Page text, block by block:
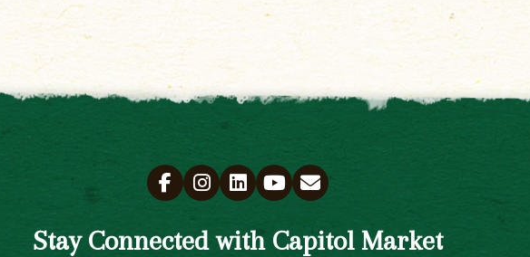
Stay Connected with Capitol Market